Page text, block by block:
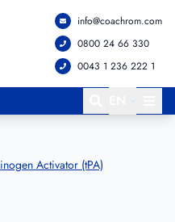
info@coachrom.com
0800 24 66 330
0043 1 236 222 1
Activator (tPA)